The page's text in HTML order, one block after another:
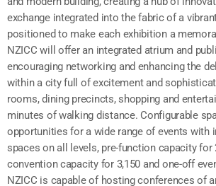
exchange integrated into the fabric of a
positioned to make each exhibition a
NZICC will offer an integrated atrium and
encouraging networking and enhancing the
within a city full of excitement and
rooms, dining precincts, shopping and
minutes of walking distance. Configurable
opportunities for a wide range of events with
spaces on all levels, pre-function capacity for
convention capacity for 3,150 and one-off
NZICC is capable of hosting conferences of